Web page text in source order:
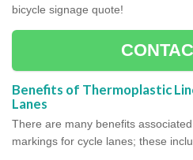
bicycle signage quote!
Benefits of Thermoplastic
Lanes
There are many benefits
markings for cycle lanes; these